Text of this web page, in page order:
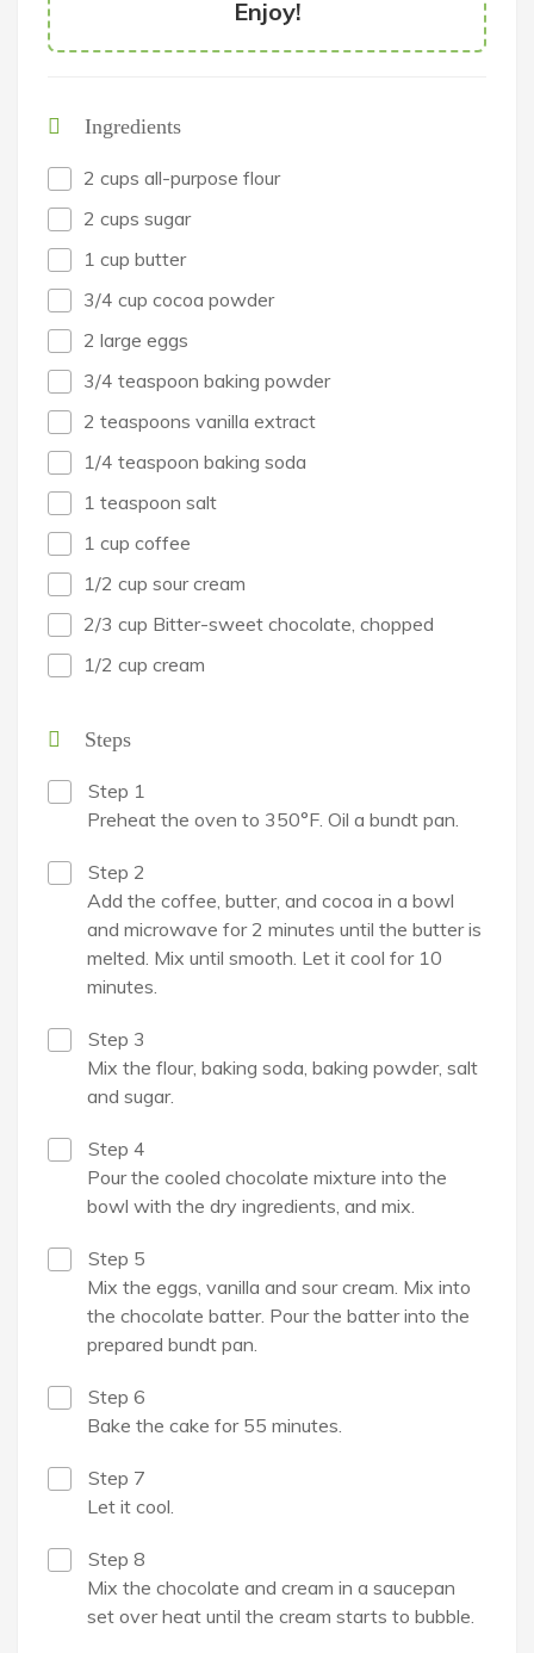
Enjoy!
Ingredients
2 cups all-purpose flour
2 cups sugar
1 cup butter
3/4 cup cocoa powder
2 large eggs
3/4 teaspoon baking powder
2 teaspoons vanilla extract
1/4 teaspoon baking soda
1 teaspoon salt
1 cup coffee
1/2 cup sour cream
2/3 cup Bitter-sweet chocolate, chopped
1/2 cup cream
Steps
Step 1
Preheat the oven to 350°F. Oil a bundt pan.
Step 2
Add the coffee, butter, and cocoa in a bowl
and microwave for 2 minutes until the butter is
melted. Mix until smooth. Let it cool for 10
minutes.
Step 3
Mix the flour, baking soda, baking powder, salt
and sugar.
Step 4
Pour the cooled chocolate mixture into the
bowl with the dry ingredients, and mix.
Step 5
Mix the eggs, vanilla and sour cream. Mix into
the chocolate batter. Pour the batter into the
prepared bundt pan.
Step 6
Bake the cake for 55 minutes.
Step 7
Let it cool.
Step 8
Mix the chocolate and cream in a saucepan
set over heat until the cream starts to bubble.